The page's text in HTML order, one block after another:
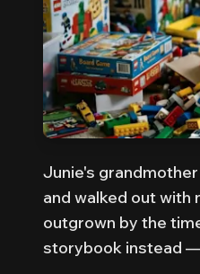
Junie's
and walked out with
outgrown by the
storybook instead